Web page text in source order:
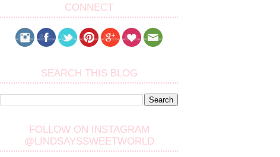
CONNECT
SEARCH THIS BLOG
FOLLOW ON INSTAGRAM
@LINDSAYSSWEETWORLD